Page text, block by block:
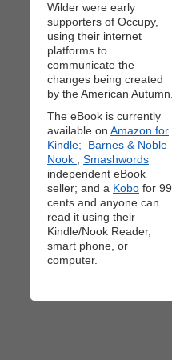
Wilder were early
supporters of Occupy,
using their internet
platforms to
communicate the
changes being created
by the American Autumn.
The eBook is currently
available on Amazon for
Kindle;
Barnes & Noble
Nook ; Smashwords
independent eBook
seller; and a Kobo for 99
cents and anyone can
read it using their
Kindle/Nook Reader,
smart phone, or
computer.